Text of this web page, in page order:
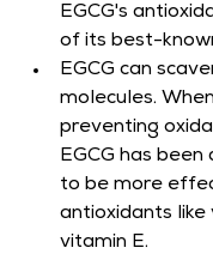
EGCG's
of its best-
EGCG can
molecules.
preventing
EGCG has
to be more
antioxidants like
vitamin E.